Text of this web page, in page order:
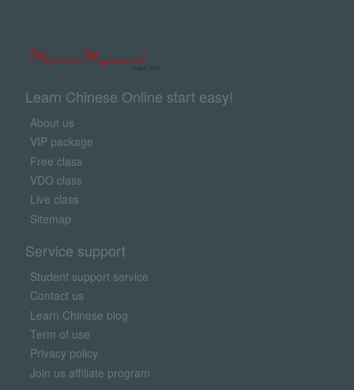
Learn Chinese Online start easy!
About us
VIP package
Free class
VDO class
Live class
Sitemap
Service support
Student support service
Contact us
Learn Chinese blog
Term of use
Privacy policy
Join us affiliate program